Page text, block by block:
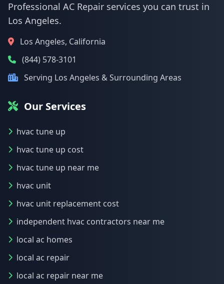
Professional AC Repair services you can trust in
Los Angeles.
Los Angeles, California
(844) 578-3101
Serving Los Angeles & Surrounding Areas
Our Services
hvac tune up
hvac tune up cost
hvac tune up near me
hvac unit
hvac unit replacement cost
independent hvac contractors near me
local ac homes
local ac repair
local ac repair near me